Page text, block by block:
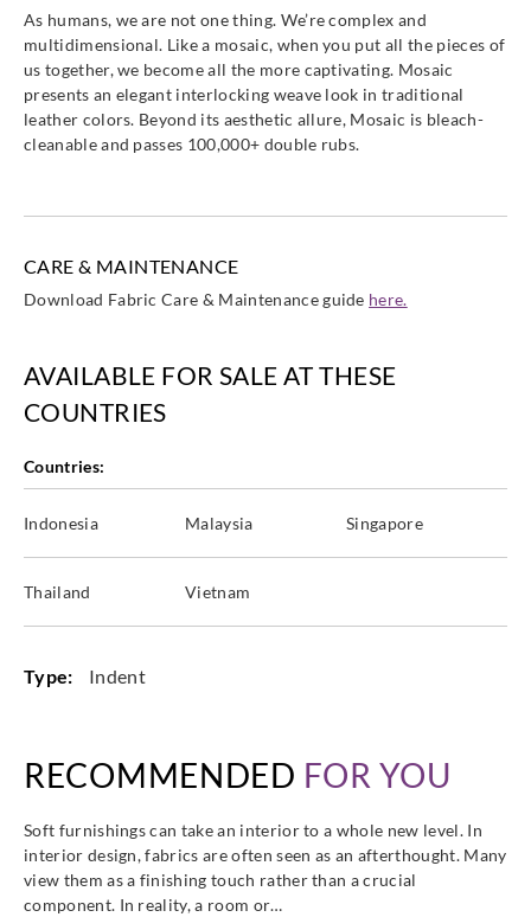
As humans, we are not one thing. We’re complex and
multidimensional. Like a mosaic, when you put all the pieces of
us together, we become all the more captivating. Mosaic
presents an elegant interlocking weave look in traditional
leather colors. Beyond its aesthetic allure, Mosaic is bleach-
cleanable and passes 100,000+ double rubs.
CARE & MAINTENANCE
Download Fabric Care & Maintenance guide here.
AVAILABLE FOR SALE AT THESE
COUNTRIES
Countries:
Indonesia Malaysia Singapore
Thailand Vietnam
Type: Indent
RECOMMENDED FOR YOU
Soft furnishings can take an interior to a whole new level. In
interior design, fabrics are often seen as an afterthought. Many
view them as a finishing touch rather than a crucial
component. In reality, a room or…